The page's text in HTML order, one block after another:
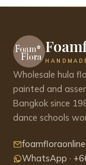
Wholesale hula
painted and
Bangkok since
dance schools
WhatsApp ·